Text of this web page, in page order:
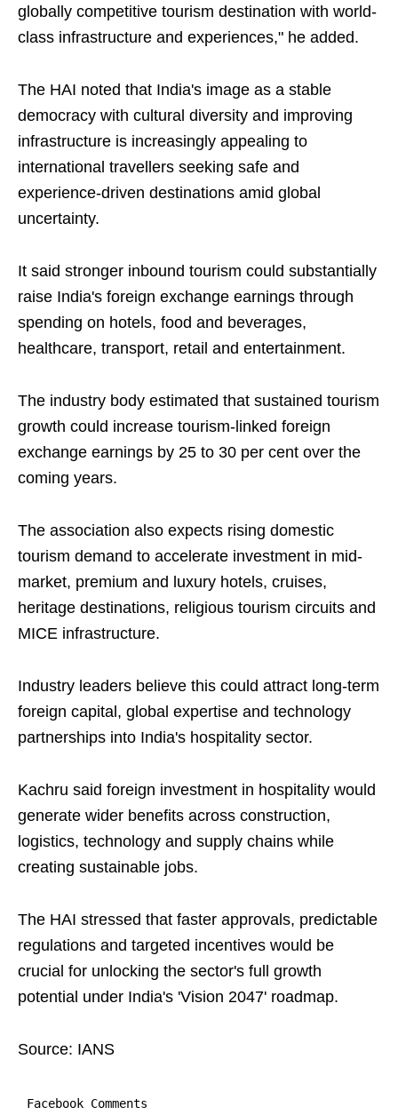
globally competitive tourism destination with world-
class infrastructure and experiences," he added.
The HAI noted that India's image as a stable
democracy with cultural diversity and improving
infrastructure is increasingly appealing to
international travellers seeking safe and
experience-driven destinations amid global
uncertainty.
It said stronger inbound tourism could substantially
raise India's foreign exchange earnings through
spending on hotels, food and beverages,
healthcare, transport, retail and entertainment.
The industry body estimated that sustained tourism
growth could increase tourism-linked foreign
exchange earnings by 25 to 30 per cent over the
coming years.
The association also expects rising domestic
tourism demand to accelerate investment in mid-
market, premium and luxury hotels, cruises,
heritage destinations, religious tourism circuits and
MICE infrastructure.
Industry leaders believe this could attract long-term
foreign capital, global expertise and technology
partnerships into India's hospitality sector.
Kachru said foreign investment in hospitality would
generate wider benefits across construction,
logistics, technology and supply chains while
creating sustainable jobs.
The HAI stressed that faster approvals, predictable
regulations and targeted incentives would be
crucial for unlocking the sector's full growth
potential under India's 'Vision 2047' roadmap.
Source: IANS
Facebook Comments